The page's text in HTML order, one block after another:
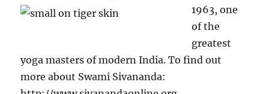
1963, one
of the
greatest
yoga masters of modern India. To find out
more about Swami Sivananda: